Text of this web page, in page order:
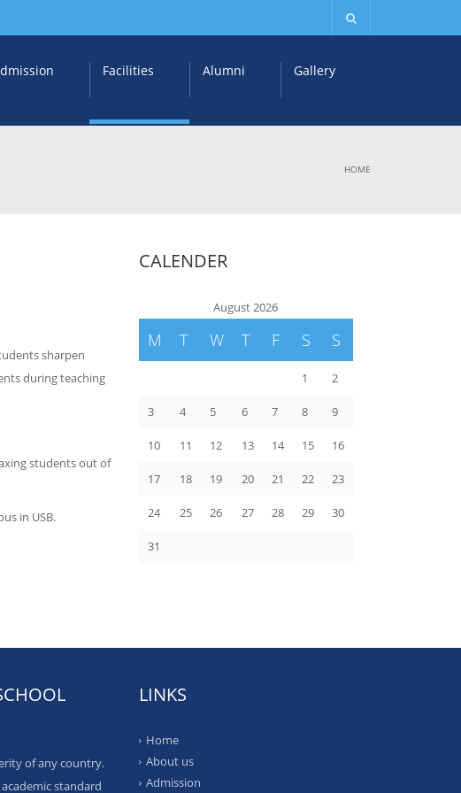
Facilities Alumni Gallery
HOME
sharpen
during teaching
students out of
in USB.
CALENDER
August 2026
M T W T F S S
1 2
3 4 5 6 7 8 9
10 11 12 13 14 15 16
17 18 19 20 21 22 23
24 25 26 27 28 29 30
31
of any country.
standard
LINKS
Home
About us
Admission